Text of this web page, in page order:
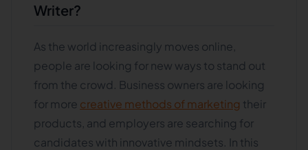
Writer?
As the world increasingly moves online,
people are looking for new ways to stand out
from the crowd. Business owners are looking
for more creative methods of marketing their
products, and employers are searching for
candidates with innovative mindsets. In this